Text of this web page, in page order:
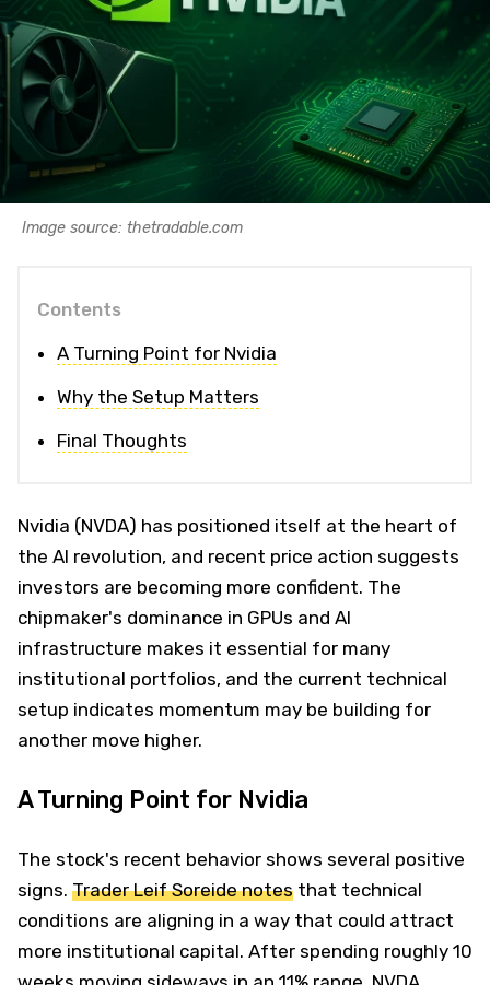
Image source: thetradable.com
Contents
A Turning Point for Nvidia
Why the Setup Matters
Final Thoughts
Nvidia (NVDA) has positioned itself at the heart of
the AI revolution, and recent price action suggests
investors are becoming more confident. The
chipmaker's dominance in GPUs and AI
infrastructure makes it essential for many
institutional portfolios, and the current technical
setup indicates momentum may be building for
another move higher.
A Turning Point for Nvidia
The stock's recent behavior shows several positive
signs. Trader Leif Soreide notes that technical
conditions are aligning in a way that could attract
more institutional capital. After spending roughly 10